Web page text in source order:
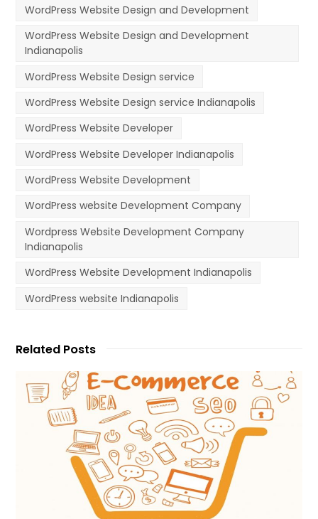
WordPress Website Design and Development
WordPress Website Design and Development
Indianapolis
WordPress Website Design service
WordPress Website Design service Indianapolis
WordPress Website Developer
WordPress Website Developer Indianapolis
WordPress Website Development
WordPress website Development Company
Wordpress Website Development Company
Indianapolis
WordPress Website Development Indianapolis
WordPress website Indianapolis
Related Posts